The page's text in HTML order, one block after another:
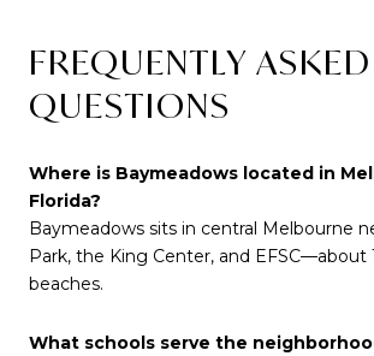
FREQUENTLY ASKED
QUESTIONS
Where is Baymeadows located in
Florida?
Baymeadows sits in central Melbourne
Park, the King Center, and EFSC—about
beaches.
What schools serve the